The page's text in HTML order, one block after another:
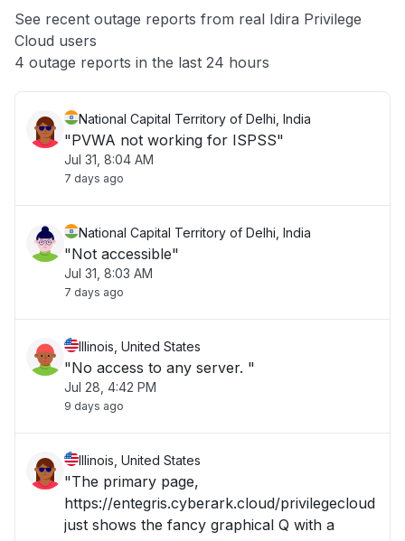
App not loading
Other
See recent outage reports from real Idira Privilege
Cloud users
4 outage reports in the last 24 hours
National Capital Territory of Delhi, India
"PVWA not working for ISPSS"
Jul 31, 8:04 AM
7 days ago
National Capital Territory of Delhi, India
"Not accessible"
Jul 31, 8:03 AM
7 days ago
Illinois, United States
"No access to any server. "
Jul 28, 4:42 PM
9 days ago
Illinois, United States
"The primary page,
https://entegris.cyberark.cloud/privilegecloud
just shows the fancy graphical Q with a